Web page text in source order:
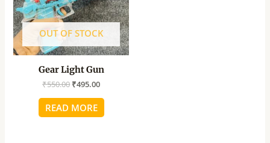
OUT OF STOCK
Gear Light Gun
₹550.00 ₹495.00
READ MORE